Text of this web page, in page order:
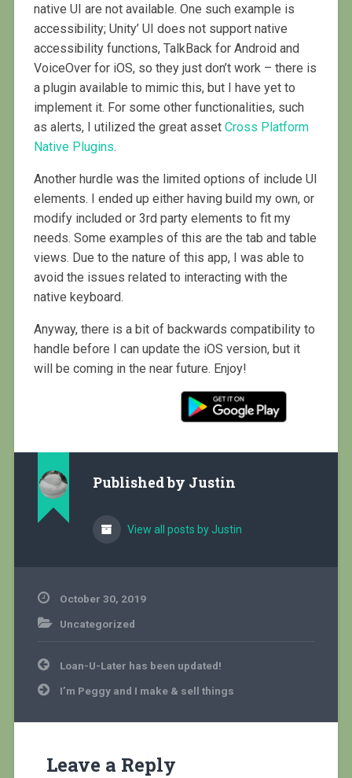
native UI are not available. One such example is
accessibility; Unity’ UI does not support native
accessibility functions, TalkBack for Android and
VoiceOver for iOS, so they just don’t work – there is
a plugin available to mimic this, but I have yet to
implement it. For some other functionalities, such
as alerts, I utilized the great asset Cross Platform
Native Plugins.
Another hurdle was the limited options of include UI
elements. I ended up either having build my own, or
modify included or 3rd party elements to fit my
needs. Some examples of this are the tab and table
views. Due to the nature of this app, I was able to
avoid the issues related to interacting with the
native keyboard.
Anyway, there is a bit of backwards compatibility to
handle before I can update the iOS version, but it
will be coming in the near future. Enjoy!
Published by Justin
View all posts by Justin
October 30, 2019
Uncategorized
Post
navigation
Loan-U-Later has been updated!
I’m Peggy and I make & sell things
Leave a Reply